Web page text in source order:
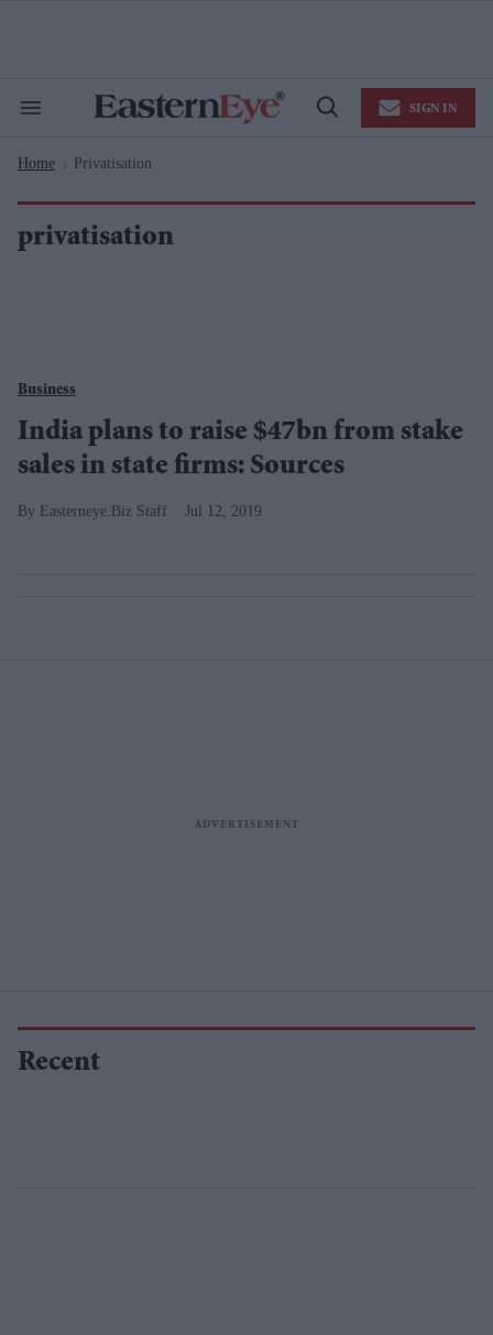
Search
Navigation
Open
SIGN IN
Home > Privatisation
privatisation
Business
India plans to raise $47bn from stake
sales in state firms: Sources
Easterneye.Biz Staff Jul 12, 2019
Recent